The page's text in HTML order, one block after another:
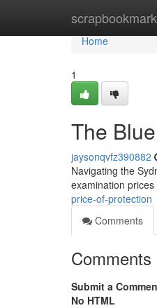
Home
Home
1
The
jaysonqvfz390882
Navigating the
examination
price-of-protection
Comments
Comments
Submit a
No HTML